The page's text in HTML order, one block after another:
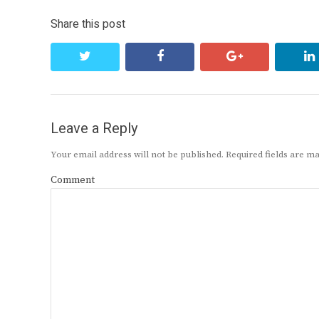
Share this post
facebook google+
Leave a Reply
Your email address will not be published. Required fields are
Comment